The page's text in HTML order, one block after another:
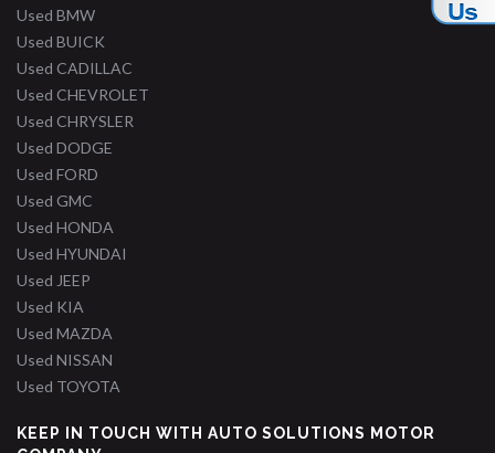
Used BMW
Used BUICK
Used CADILLAC
Used CHEVROLET
Used CHRYSLER
Used DODGE
Used FORD
Used GMC
Used HONDA
Used HYUNDAI
Used JEEP
Used KIA
Used MAZDA
Used NISSAN
Used TOYOTA
KEEP IN TOUCH WITH AUTO SOLUTIONS MOTOR